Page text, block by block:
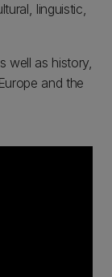
linguistic,
well as history,
and the